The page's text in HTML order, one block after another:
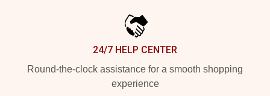
24/7 HELP CENTER
Round-the-clock assistance for a smooth shopping
experience